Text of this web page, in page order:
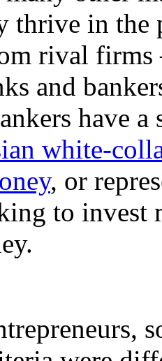
thrive in
rival firms
and
have
white-
, or
to invest